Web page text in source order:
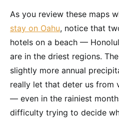
As you review these maps
stay on Oahu, notice that
hotels on a beach —
are in the driest regions.
slightly more annual
really let that deter us from
— even in the rainiest
difficulty trying to decide